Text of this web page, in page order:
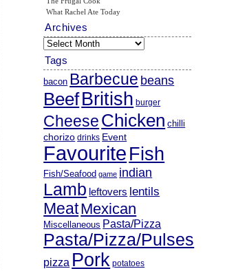
What Rachel Ate Today
Archives
Archives
Tags
bacon Barbecue beans
BeefBritish burger
CheeseChicken chilli
chorizo drinks Event
FavouriteFish
Fish/Seafood game indian
Lamb leftovers lentils
MeatMexican
Miscellaneous Pasta/Pizza
Pasta/Pizza/Pulses
pizza Pork potatoes